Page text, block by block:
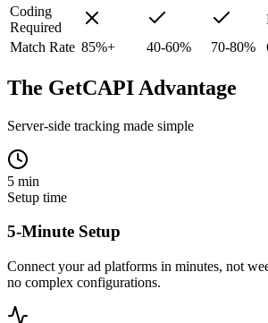
Coding
Required
Match Rate 85%+ 40-60% 70-80%
The GetCAPI Advantage
Server-side tracking made simple
5 min
Setup time
5-Minute Setup
Connect your ad platforms in minutes, not
no complex configurations.